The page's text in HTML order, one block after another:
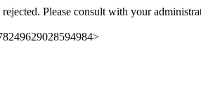
Please consult with your